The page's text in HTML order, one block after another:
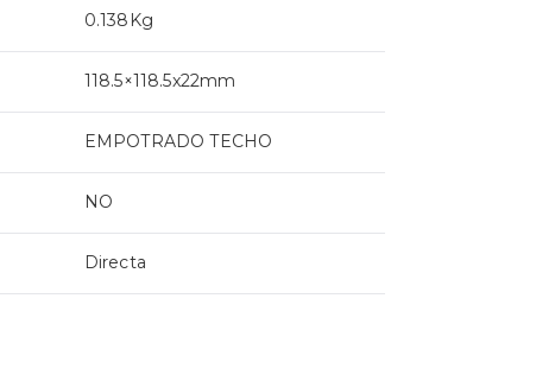
0.138Kg
118.5×118.5x22mm
EMPOTRADO TECHO
NO
Directa